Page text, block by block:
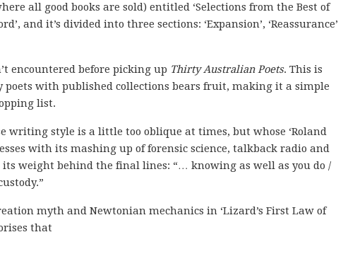
all good books are sold) entitled ‘Selections from the Best of
and it’s divided into three sections: ‘Expansion’, ‘Reassurance’
encountered before picking up Thirty Australian Poets. This is
poets with published collections bears fruit, making it a simple
list.
writing style is a little too oblique at times, but whose ‘Roland
with its mashing up of forensic science, talkback radio and
weight behind the final lines: “… knowing as well as you do /
myth and Newtonian mechanics in ‘Lizard’s First Law of
that